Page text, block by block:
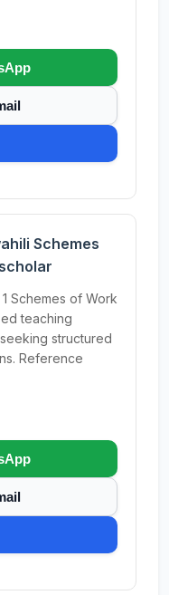
Schemes
Schemes of Work
teaching
structured
Reference